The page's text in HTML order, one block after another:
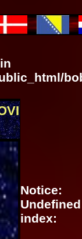
Notice:
Undefined
index: